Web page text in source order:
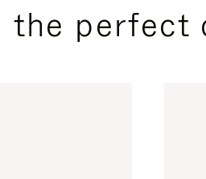
the perfect